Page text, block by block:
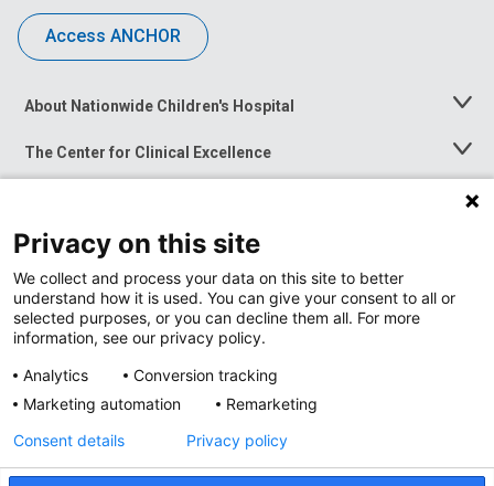
Access ANCHOR
About Nationwide Children's Hospital
Toggle
The Center for Clinical Excellence
Toggle
Menu
Toggle
News at Nationwide Children's
Privacy on this site
We collect and process your data on this site to better
understand how it is used. You can give your consent to all or
selected purposes, or you can decline them all. For more
information, see our privacy policy.
Analytics
Conversion tracking
Marketing automation
Remarketing
Consent details Privacy policy